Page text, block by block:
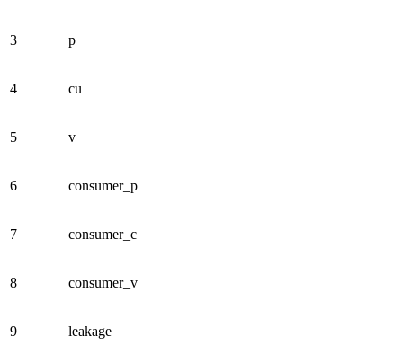
3 p
4 cu
5 v
6 consumer_p
7 consumer_c
8 consumer_v
9 leakage